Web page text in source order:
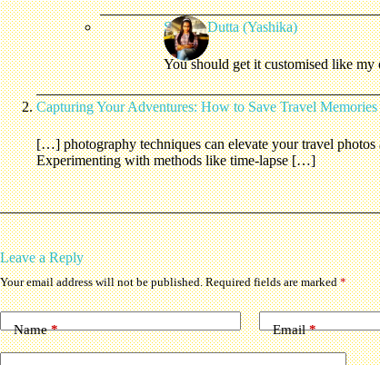
Shreya Dutta (Yashika)
You should get it customised like
Capturing Your Adventures: How to Save Travel
[…] photography techniques can elevate your travel photos
Experimenting with methods like time-lapse […]
Leave a Reply
Your email address will not be published. Required fields are marked*
Name* Email*